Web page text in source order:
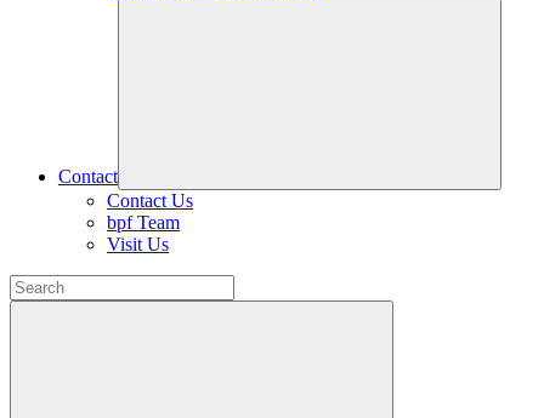
Contact
Contact Us
bpf Team
Visit Us